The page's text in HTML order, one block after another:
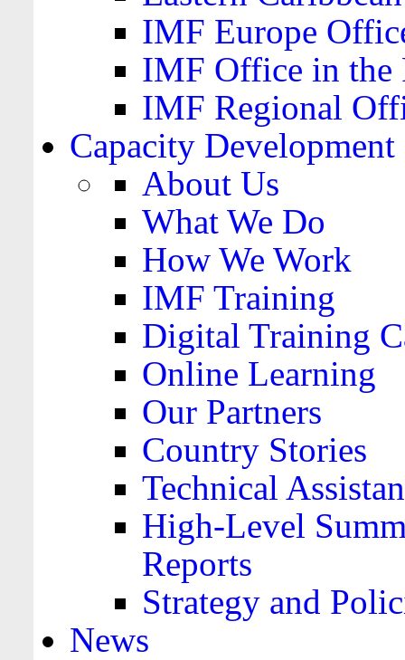
IMF Europe
IMF Office in the
IMF Regional
Capacity Development
About Us
What We Do
How We Work
IMF Training
Digital Training
Online Learning
Our Partners
Country Stories
Technical
High-Level
Reports
Strategy and
News